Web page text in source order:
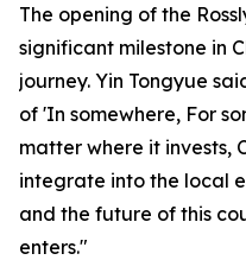
The opening of the
significant milestone in
journey. Yin Tongyue
of 'In somewhere, For
matter where it invests,
integrate into the local
and the future of this
enters."